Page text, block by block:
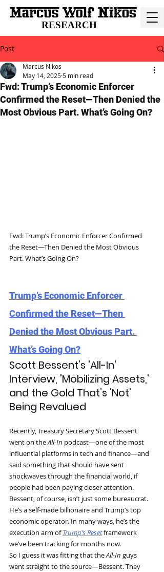
RESEARCH
Post
Fwd: Trump’s Economic Enforcer
Confirmed the Reset—Then Denied the
Most Obvious Part. What’s Going On?
Marcus Nikos
May 14, 2025 5 min read
Fwd: Trump’s Economic Enforcer Confirmed
the Reset—Then Denied the Most Obvious
Part. What’s Going On?
Trump’s Economic Enforcer
Confirmed the Reset—Then
Denied the Most Obvious Part.
What’s Going On?
Scott Bessent’s 'All-In'
Interview, 'Mobilizing Assets,'
and the Gold That’s 'Not'
Being Revalued
Recently, Treasury Secretary Scott Bessent
went on the All-In podcast—one of the most
influential platforms in tech and finance—and
said something that should have sent
shockwaves through the financial world, if
people had been paying closer attention.
Bessent, of course, isn’t just some bureaucrat.
He’s a self-made billionaire and Trump’s top
economic operator. In many ways, he’s the
execution arm of Trump’s Reset framework
we’ve been tracking for months now.
So I guess it was fitting that the All-In guys
went straight to the source—Bessent. They